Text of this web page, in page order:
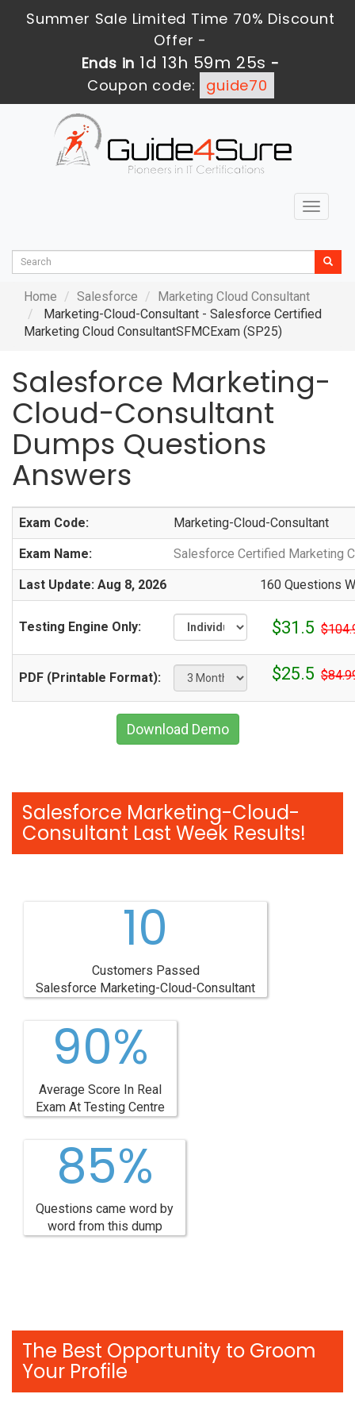
Summer Sale Limited Time 70% Discount
Offer -
Ends in 1d 13h 59m 24s -
Coupon code:
guide70
Toggle
Home Salesforce
Marketing Cloud Consultant
Marketing-Cloud-Consultant - Salesforce Certified
Marketing Cloud ConsultantSFMCExam (SP25)
Salesforce Marketing-
Cloud-Consultant
Dumps Questions
Answers
Exam Code: Marketing-Cloud-Consultant
Exam Name: Salesforce Certified Marketing
Last Update: Aug 8, 2026 160 Questions
Testing Engine Only: $31.5
PDF (Printable Format): $25.5
Download Demo
Salesforce Marketing-Cloud-
Consultant Last Week Results!
10
Customers Passed
Salesforce Marketing-Cloud-Consultant
90%
Average Score In Real
Exam At Testing Centre
85%
Questions came word by
word from this dump
The Best Opportunity to Groom
Your Profile